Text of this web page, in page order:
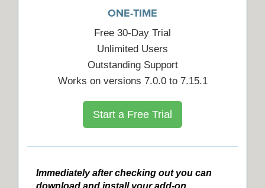
ONE-TIME
Free 30-Day Trial
Unlimited Users
Outstanding Support
Works on versions 7.0.0 to 7.15.1
Start a Free Trial
Immediately after checking out you can
download and install your add-on.